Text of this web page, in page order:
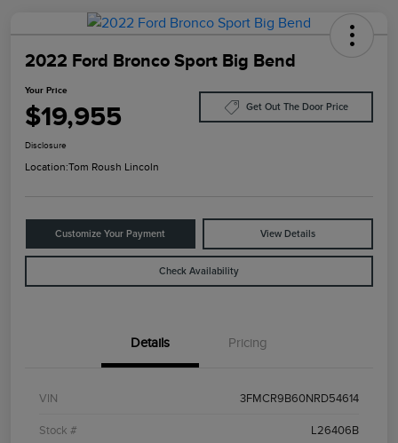
2022 Ford Bronco Sport Big Bend
Your Price
$19,955 Get Out The Door Price
Disclosure
Location:Tom Roush Lincoln
Customize Your Payment View Details
Check Availability
Details Pricing
VIN 3FMCR9B60NRD54614
Stock # L26406B